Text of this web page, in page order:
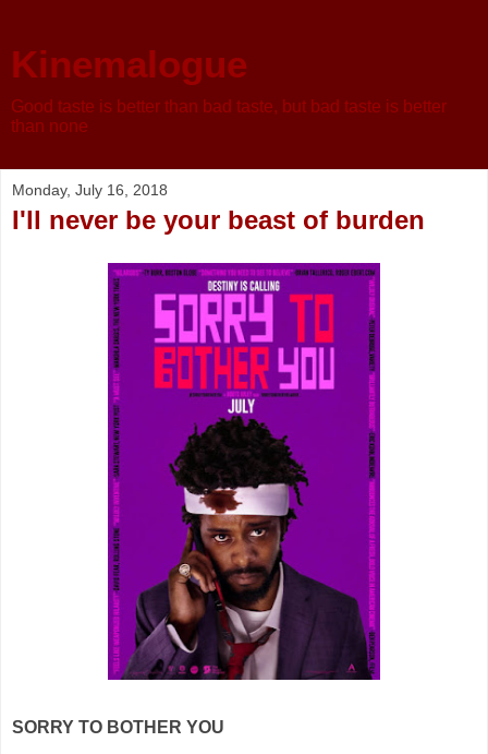
Kinemalogue
Good taste is better than bad taste, but bad taste is better
than none
Monday, July 16, 2018
I'll never be your beast of burden
SORRY TO BOTHER YOU